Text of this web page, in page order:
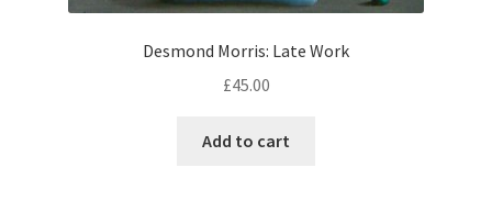
Desmond Morris: Late Work
£45.00
Add to cart